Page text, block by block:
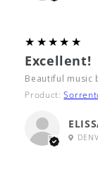
5
★★★★★
Excellent!
Beautiful music
Product: